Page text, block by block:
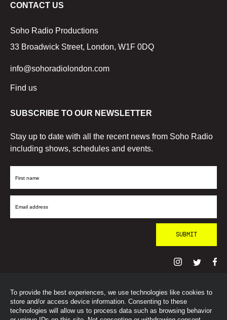
To provide the best experiences, we use technologies like cookies to
store and/or access device information. Consenting to these
technologies will allow us to process data such as browsing behavior
CONTACT US
Soho Radio Productions
33 Broadwick Street, London, W1F 0DQ
info@sohoradiolondon.com
Find us
SUBSCRIBE TO OUR NEWSLETTER
Stay up to date with all the recent news from Soho Radio
including shows, schedules and events.
First
Email
© SohoRadioLondon2026